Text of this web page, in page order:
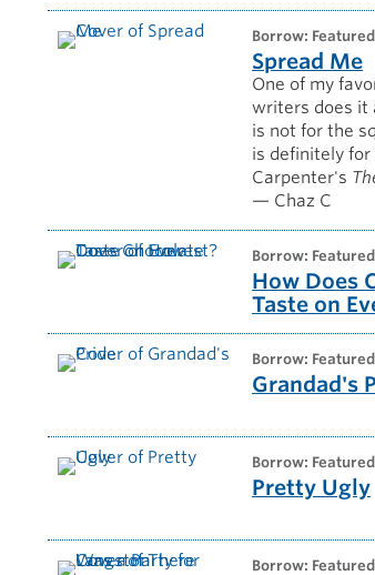
borrow:
Spread Me
One of my
writers does it
is not for the
is definitely for
Carpenter's
— Chaz C
borrow:
How Does
Taste on
borrow:
Grandad's
borrow:
Pretty Ugly
borrow: